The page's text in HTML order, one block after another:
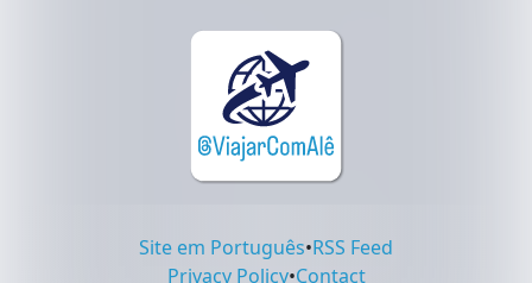
Site em Português•RSS Feed
Privacy Policy•Contact